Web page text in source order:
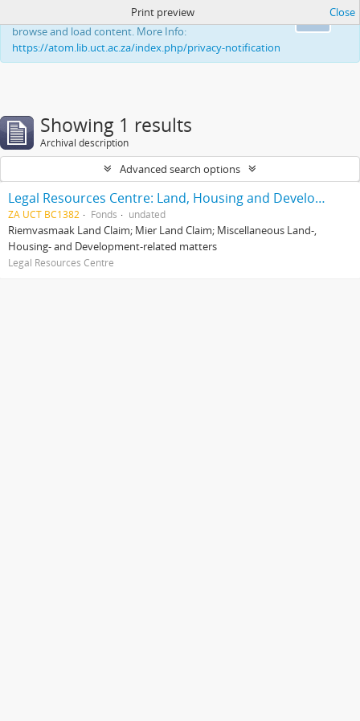
This website uses cookies to enhance your ability to
browse and load content. More Info:
https://atom.lib.uct.ac.za/index.php/privacy-notification
Print preview Close
Showing 1 results
Archival description
Advanced search options
Legal Resources Centre: Land, Housing and Development Unit
ZA UCT BC1382 Fonds undated
Riemvasmaak Land Claim; Mier Land Claim; Miscellaneous Land-,
Housing- and Development-related matters
Legal Resources Centre